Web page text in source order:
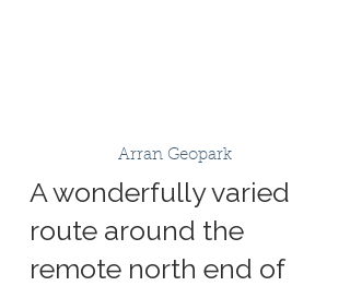
Arran Geopark
A wonderfully varied
route around the
remote north end of